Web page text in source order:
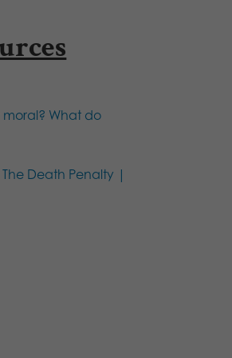
What do
The Death Penalty |